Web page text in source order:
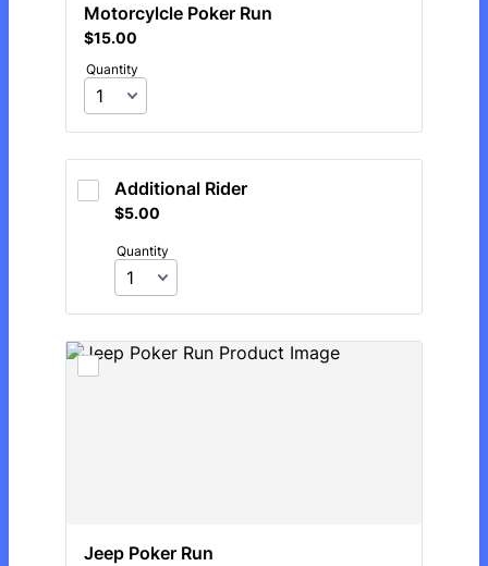
Motorcylcle Poker Run
$15.00
$15.00
Quantity
Additional Rider
$5.00
$5.00
Quantity
Jeep Poker Run